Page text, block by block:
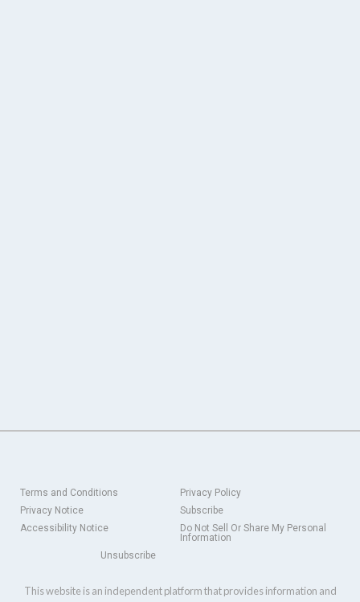
Terms and Conditions
Privacy Policy
Privacy Notice
Subscribe
Accessibility Notice
Do Not Sell Or Share My Personal
Information
Unsubscribe
This website is an independent platform that provides information and